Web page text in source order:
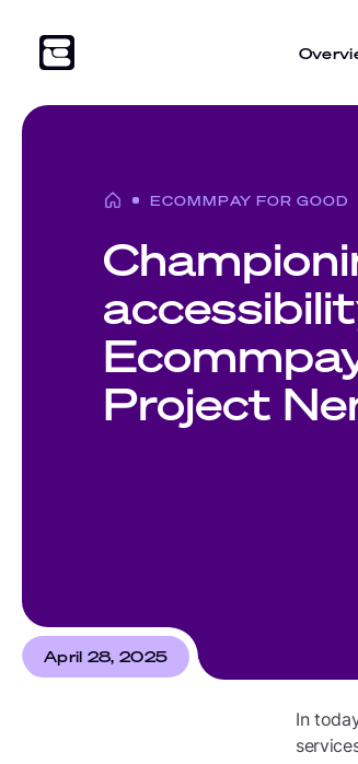
ECOMMPAY FOR GOOD
Project
April 28, 2025
In